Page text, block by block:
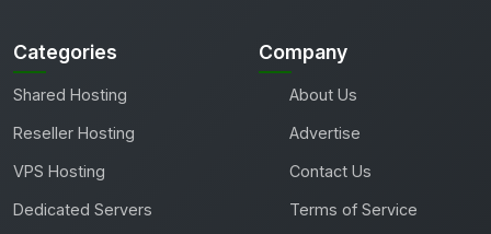
Categories
Shared Hosting
Reseller Hosting
VPS Hosting
Dedicated Servers
Company
About Us
Advertise
Contact Us
Terms of Service